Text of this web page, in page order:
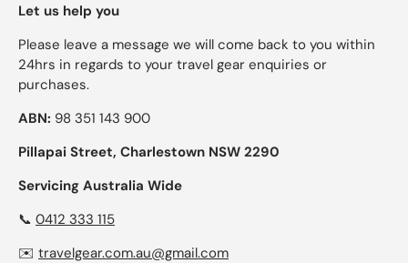
Let us help you
Please leave a message we will come back to you within
24hrs in regards to your travel gear enquiries or
purchases.
ABN: 98 351 143 900
Pillapai Street, Charlestown NSW 2290
Servicing Australia Wide
📞 0412 333 115
✉️ travelgear.com.au@gmail.com